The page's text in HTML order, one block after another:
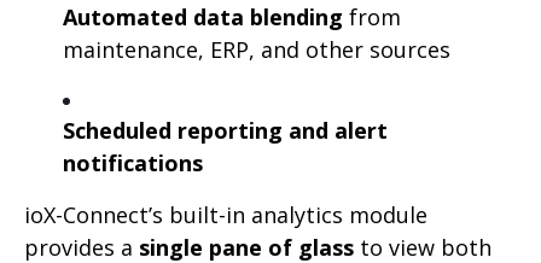
Automated data blending from
maintenance, ERP, and other sources
Scheduled reporting and alert
notifications
ioX-Connect’s built-in analytics module
provides a single pane of glass to view both